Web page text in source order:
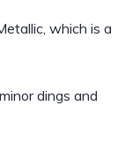
which is a
dings and